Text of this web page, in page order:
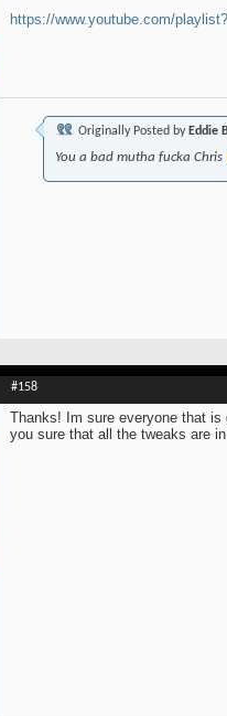
https://www.youtube.com/
Originally Posted by Eddie
You a bad mutha fucka Chris
#158
Thanks! Im sure everyone that
you sure that all the tweaks are